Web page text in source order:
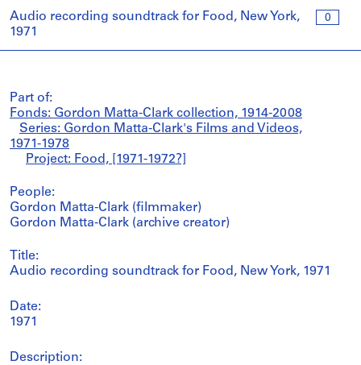
0
Audio recording soundtrack for Food, New York,
1971
Part of:
Fonds: Gordon Matta-Clark collection, 1914-2008
Series: Gordon Matta-Clark's Films and Videos,
1971-1978
Project: Food, [1971-1972?]
People:
Gordon Matta-Clark (filmmaker)
Gordon Matta-Clark (archive creator)
Title:
Audio recording soundtrack for Food, New York, 1971
Date:
1971
Description: